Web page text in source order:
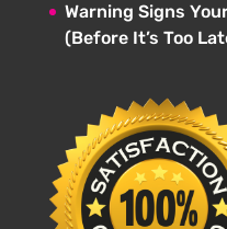
Warning Signs
(Before It’s Too